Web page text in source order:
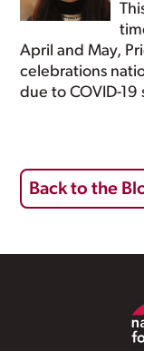
April and May,
celebrations
due to COVID-19
Back to the